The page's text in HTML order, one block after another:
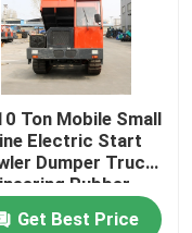
Ton Mobile Small
Electric Start
Dumper Truck
Rubber
Get Best Price